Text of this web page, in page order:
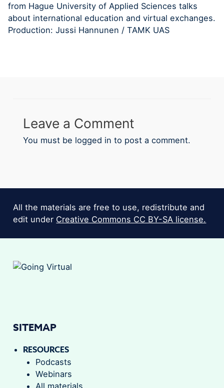
from Hague University of Applied Sciences talks
about international education and virtual exchanges.
Production: Jussi Hannunen / TAMK UAS
Leave a Comment
You must be logged in to post a comment.
All the materials are free to use, redistribute and
edit under Creative Commons CC BY-SA license.
SITEMAP
RESOURCES
Podcasts
Webinars
All materials